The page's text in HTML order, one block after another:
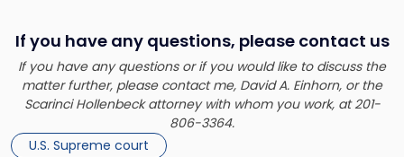
If you have any questions, please contact us
If you have any questions or if you would like to discuss the
matter further, please contact me, David A. Einhorn, or the
Scarinci Hollenbeck attorney with whom you work, at 201-
806-3364.
U.S. Supreme court